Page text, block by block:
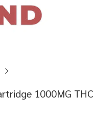
1000MG THC